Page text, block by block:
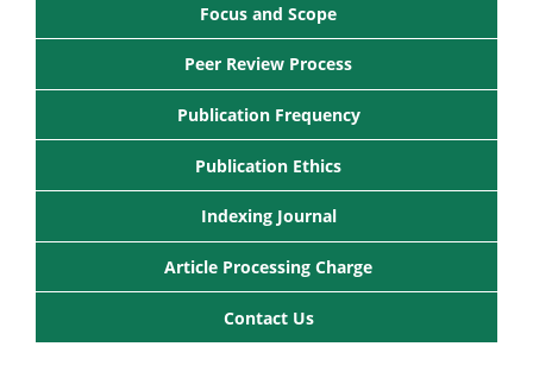
Focus and Scope
Peer Review Process
Publication Frequency
Publication Ethics
Indexing Journal
Article Processing Charge
Contact Us